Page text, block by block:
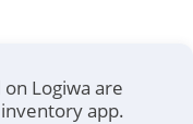
Logiwa are
app.